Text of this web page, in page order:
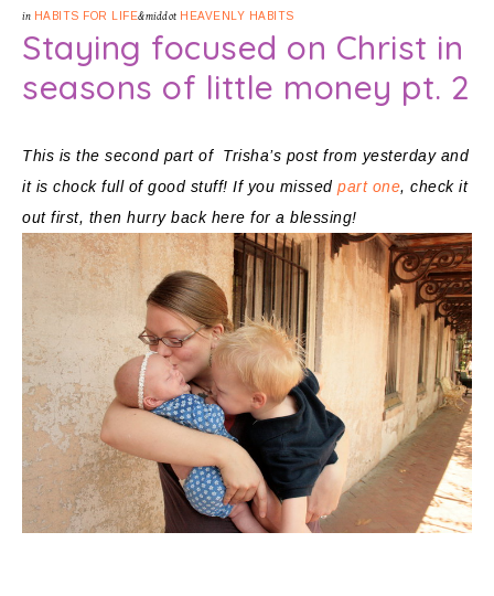
in HABITS FOR LIFE&middot HEAVENLY HABITS
Staying focused on Christ in
seasons of little money pt. 2
This is the second part of Trisha’s post from yesterday and
it is chock full of good stuff! If you missed part one, check it
out first, then hurry back here for a blessing!